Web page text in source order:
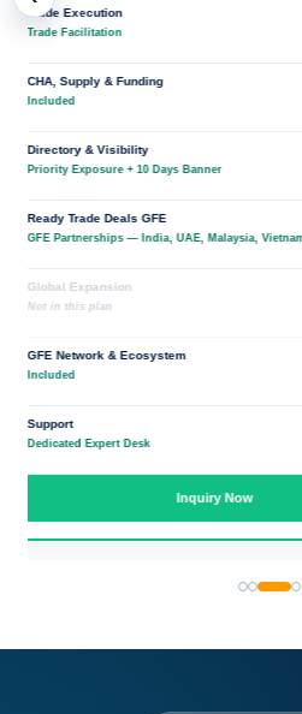
Execution
Facilitation
Supply & Funding
& Visibility
Exposure + 10 Days Banner
Trade Deals GFE
Partnerships — India, UAE, Malaysia, Vietnam, China
Expansion
in this plan
Network & Ecosystem
Expert Desk
Inquiry Now